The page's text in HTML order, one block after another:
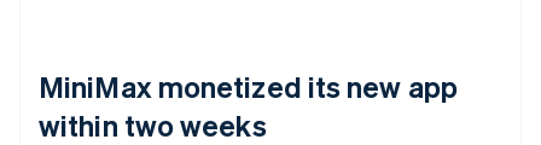
MiniMax monetized its new app
within two weeks